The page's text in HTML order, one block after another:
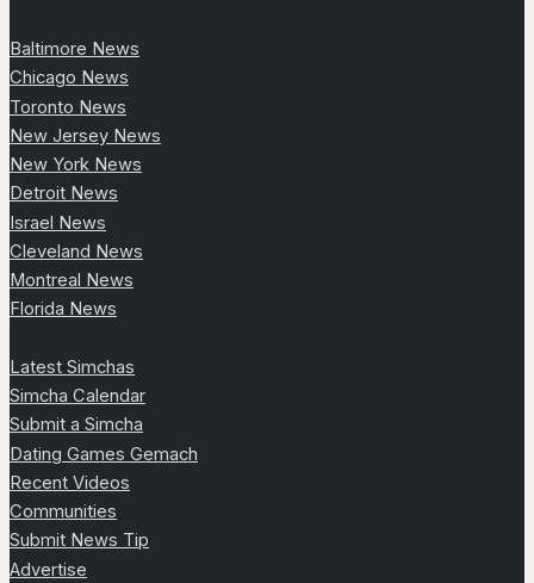
Baltimore News
Chicago News
Toronto News
New Jersey News
New York News
Detroit News
Israel News
Cleveland News
Montreal News
Florida News
Latest Simchas
Simcha Calendar
Submit a Simcha
Dating Games Gemach
Recent Videos
Communities
Submit News Tip
Advertise